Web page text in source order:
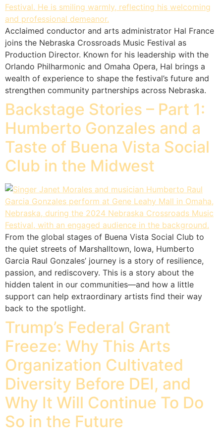
Acclaimed conductor and arts administrator Hal France
joins the Nebraska Crossroads Music Festival as
Production Director. Known for his leadership with the
Orlando Philharmonic and Omaha Opera, Hal brings a
wealth of experience to shape the festival’s future and
strengthen community partnerships across Nebraska.
Backstage Stories – Part 1:
Humberto Gonzales and a
Taste of Buena Vista Social
Club in the Midwest
From the global stages of Buena Vista Social Club to
the quiet streets of Marshalltown, Iowa, Humberto
Garcia Raul Gonzales’ journey is a story of resilience,
passion, and rediscovery. This is a story about the
hidden talent in our communities—and how a little
support can help extraordinary artists find their way
back to the spotlight.
Trump’s Federal Grant
Freeze: Why This Arts
Organization Cultivated
Diversity Before DEI, and
Why It Will Continue To Do
So in the Future